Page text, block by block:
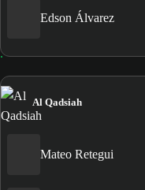
Edson Álvarez
Al Qadsiah
Mateo Retegui